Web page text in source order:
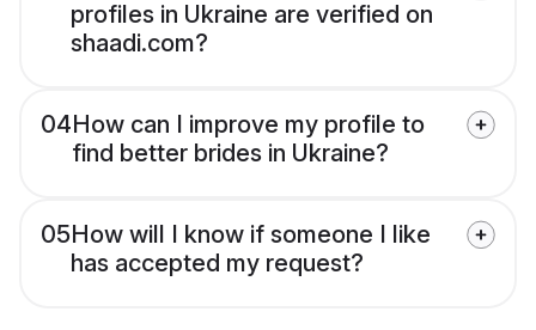
profiles in Ukraine are verified on
shaadi.com?
04How can I improve my profile to
find better brides in Ukraine?
05How will I know if someone I like
has accepted my request?